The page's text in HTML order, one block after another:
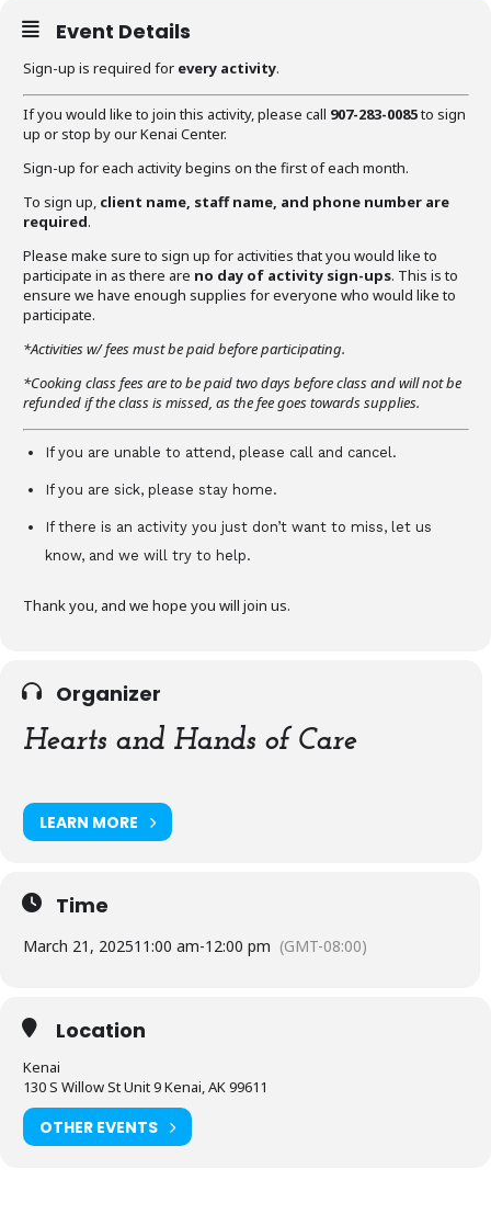
Event Details
Sign-up is required for every activity.
If you would like to join this activity, please call 907-283-0085to sign
up or stop by our Kenai Center.
Sign-up for each activity begins on the first of each month.
To sign up, client name, staff name, and phone number are
required.
Please make sure to sign up for activities that you would like to
participate in as there are no day of activity sign-ups. This is to
ensure we have enough supplies for everyone who would like to
participate.
*Activities w/ fees must be paid before participating.
*Cooking class fees are to be paid two days before class and will not be
refunded if the class is missed, as the fee goes towards supplies.
If you are unable to attend, please call and cancel.
If you are sick, please stay home.
If there is an activity you just don’t want to miss, let us
know, and we will try to help.
Thank you, and we hope you will join us.
Organizer
Hearts and Hands of Care
LEARN MORE
Time
March 21, 202511:00 am-12:00 pm (GMT-08:00)
Location
Kenai
130 S Willow St Unit 9 Kenai, AK 99611
OTHER EVENTS